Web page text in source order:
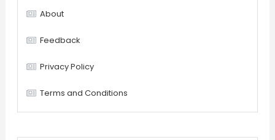
About
Feedback
Privacy Policy
Terms and Conditions